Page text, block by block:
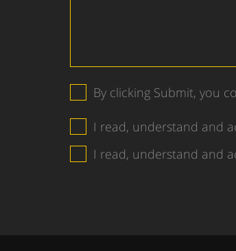
By clicking Submit, you
I read, understand and
I read, understand and